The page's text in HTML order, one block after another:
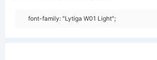
font-family: "Lytiga W01 Light";